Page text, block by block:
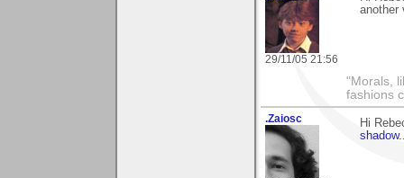
29/11/05 21:56
another
"Morals,
fashions
.Zaiosc
Hi